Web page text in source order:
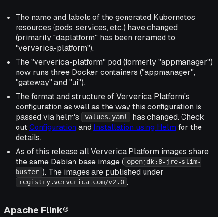
The name and labels of the generated Kubernetes
resources (pods, services, etc.) have changed
(primarily "daplatform" has been renamed to
"ververica-platform").
The "ververica-platform" pod (formerly "appmanager")
now runs three Docker containers ("appmanager",
"gateway" and "ui").
The format and structure of Ververica Platform's
configuration as well as the way this configuration is
passed via helm's
values.yaml
has changed. Check
outConfiguration and Installation using Helm for the
details.
As of this release all Ververica Platform images share
the same Debian base image ( openjdk:8-jre-slim-
buster ). The images are published under
registry.ververica.com/v2.0 .
Apache Flink®